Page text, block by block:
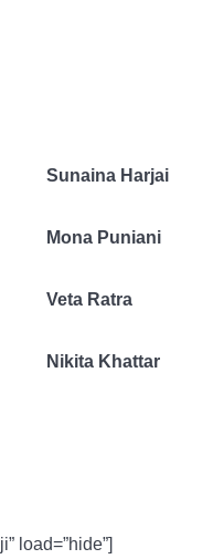
Sunaina Harjai
Mona Puniani
Veta Ratra
Nikita Khattar
load=”hide”]